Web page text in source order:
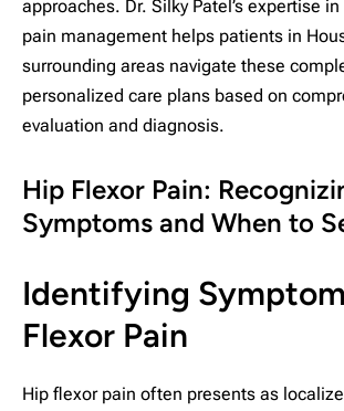
approaches. Dr. Silky Patel’s expertise
pain management helps patients in
surrounding areas navigate these
personalized care plans based on
evaluation and diagnosis.
Hip Flexor Pain:
Symptoms and When to
Identifying
Flexor Pain
Hip flexor pain often presents as